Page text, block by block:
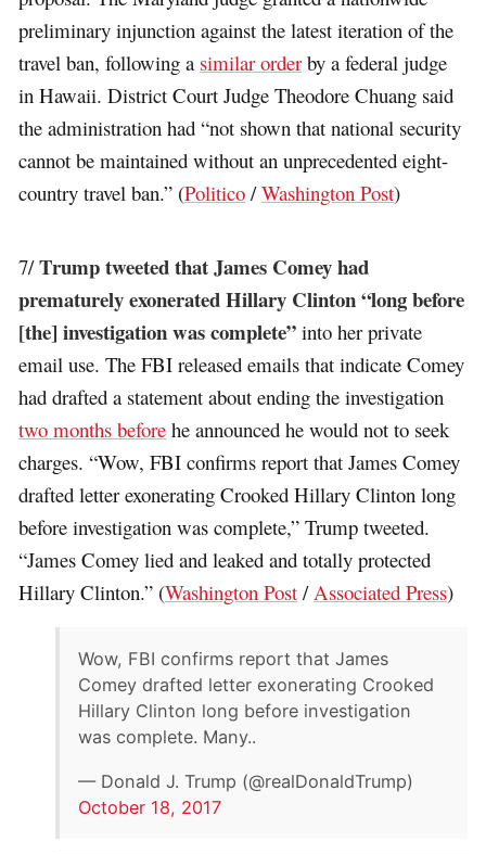
preliminary injunction against the latest iteration of the
travel ban, following a similar orderby a federal judge
in Hawaii. District Court Judge Theodore Chuang said
the administration had “not shown that national security
cannot be maintained without an unprecedented eight-
country travel ban.” (Politico /Washington Post)
7/Trump tweeted that James Comey had
prematurely exonerated Hillary Clinton “long before
[the] investigation was complete” into her private
email use. The FBI released emails that indicate Comey
had drafted a statement about ending the investigation
two months before he announced he would not to seek
charges. “Wow, FBI confirms report that James Comey
drafted letter exonerating Crooked Hillary Clinton long
before investigation was complete,” Trump tweeted.
“James Comey lied and leaked and totally protected
Hillary Clinton.” (Washington Post / Associated Press)
Wow, FBI confirms report that James
Comey drafted letter exonerating Crooked
Hillary Clinton long before investigation
was complete. Many..
— Donald J. Trump (@realDonaldTrump)
October 18, 2017